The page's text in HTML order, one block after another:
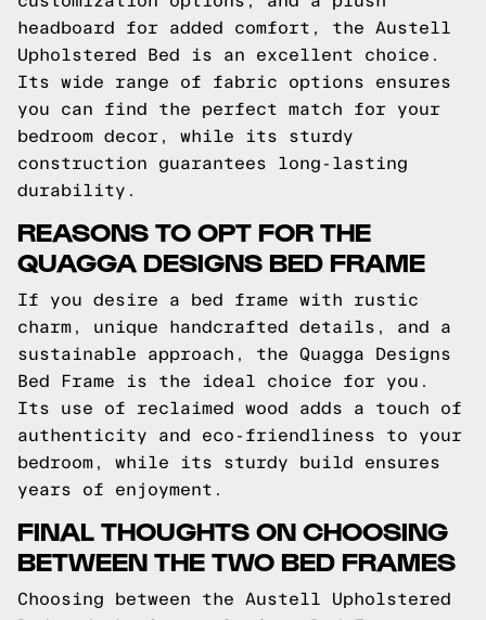
headboard for added comfort, the Austell
Upholstered Bed is an excellent choice.
Its wide range of fabric options ensures
you can find the perfect match for your
bedroom decor, while its sturdy
construction guarantees long-lasting
durability.
REASONS TO OPT FOR THE
QUAGGA DESIGNS BED FRAME
If you desire a bed frame with rustic
charm, unique handcrafted details, and a
sustainable approach, the Quagga Designs
Bed Frame is the ideal choice for you.
Its use of reclaimed wood adds a touch of
authenticity and eco-friendliness to your
bedroom, while its sturdy build ensures
years of enjoyment.
FINAL THOUGHTS ON CHOOSING
BETWEEN THE TWO BED FRAMES
Choosing between the Austell Upholstered